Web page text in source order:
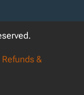
Refunds &